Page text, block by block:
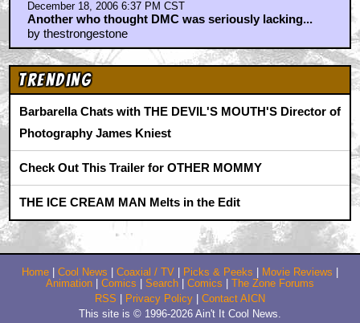
December 18, 2006 6:37 PM CST
Another who thought DMC was seriously lacking...
by thestrongestone
Trending
Barbarella Chats with THE DEVIL'S MOUTH'S Director of
Photography James Kniest
Check Out This Trailer for OTHER MOMMY
THE ICE CREAM MAN Melts in the Edit
Home Cool News Coaxial / TV Picks & Peeks Movie Reviews
Animation
Comics Search Comics
The Zone Forums
RSS
Privacy Policy
Contact AICN
This site is © 1996-2026 Ain't It Cool News.